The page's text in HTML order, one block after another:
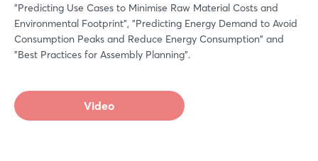
"Predicting Use Cases to Minimise Raw Material Costs and
Environmental Footprint", "Predicting Energy Demand to Avoid
Consumption Peaks and Reduce Energy Consumption" and
"Best Practices for Assembly Planning".
Video